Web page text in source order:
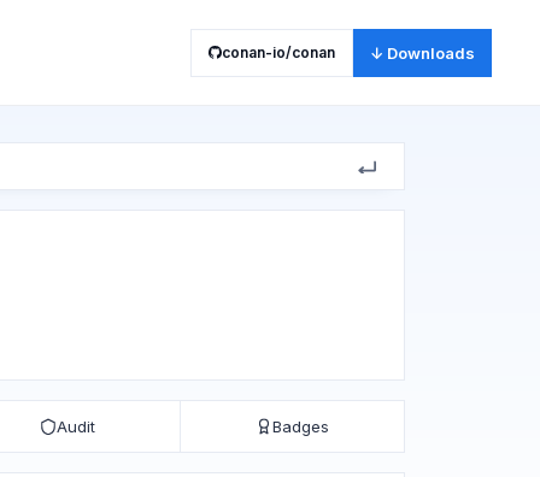
conan-io/conan ↓ Downloads
Audit Badges